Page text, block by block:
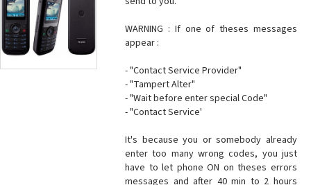
WARNING : If one of theses messages
appear :
- "Contact Service Provider"
- "Tampert Alter"
- "Wait before enter special Code"
- "Contact Service'
It's because you or somebody already
enter too many wrong codes, you just
have to let phone ON on theses errors
messages and after 40 min to 2 hours